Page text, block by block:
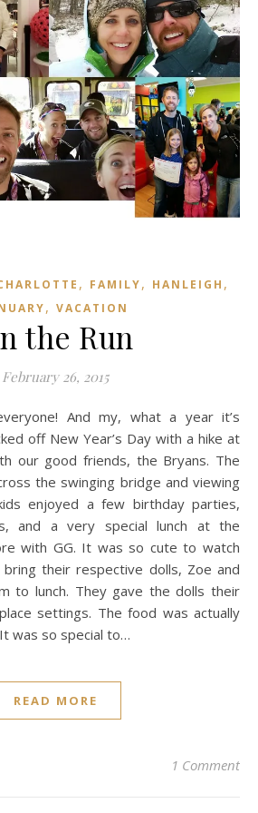
, FAMILY, HANLEIGH ,
, VACATION
the Run
February 26, 2015
off New Year’s Day with a hike at
our good friends, the Bryans. The
the swinging bridge and viewing
enjoyed a few birthday parties,
and a very special lunch at the
with GG. It was so cute to watch
bring their respective dolls, Zoe and
to lunch. They gave the dolls their
settings. The food was actually
was so special to…
READ MORE
1 Comment